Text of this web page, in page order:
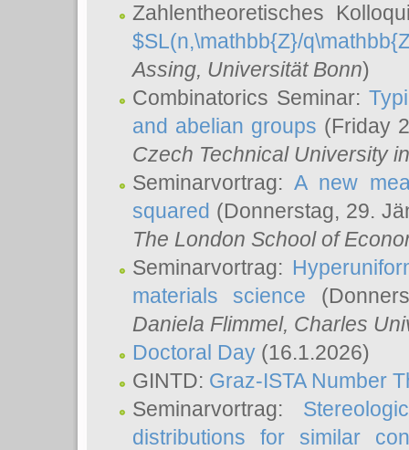
Zahlentheoretisches
$SL(n,\mathbb{Z}/
Assing, Universität Bonn)
Combinatorics Seminar:
and abelian groups (Friday
Czech Technical University
Seminarvortrag:A new
squared (Donnerstag, 29.
The London School of
Seminarvortrag:
materials science
Daniela Flimmel, Charles
Doctoral Day (16.1.2026)
GINTD: Graz-ISTA Number
Seminarvortrag:
distributions for similar